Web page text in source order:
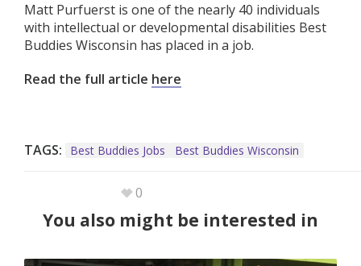
Matt Purfuerst is one of the nearly 40 individuals
with intellectual or developmental disabilities Best
Buddies Wisconsin has placed in a job.
Read the full article here
TAGS: Best Buddies Jobs Best Buddies Wisconsin
0
You also might be interested in